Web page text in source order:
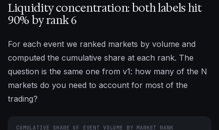
Liquidity concentration: both labels hit
90% by rank 6
For each event we ranked markets by volume and
computed the cumulative share at each rank. The
question is the same one from v1: how many of the N
markets do you need to account for most of the
trading?
CUMULATIVE SHARE OF EVENT VOLUME BY MARKET RANK